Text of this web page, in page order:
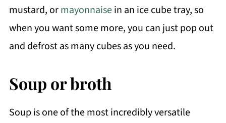
mustard, ormayonnaisein an ice cube tray, so
when you want some more, you can just pop out
and defrost as many cubes as you need.
Soup or broth
Soup is one of the most incredibly versatile